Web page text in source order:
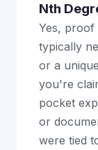
Nth
Yes, proof
typically
or a
you're
pocket
or
were tied